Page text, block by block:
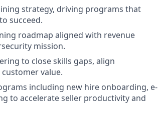
strategy, driving programs that
succeed.
roadmap aligned with revenue
mission.
to close skills gaps, align
value.
including new hire onboarding, e-
to accelerate seller productivity and